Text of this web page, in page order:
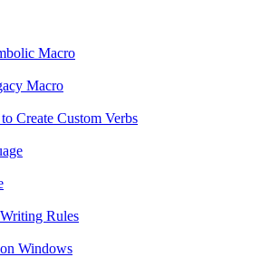
Macro
Macro
Create Custom Verbs
Rules
Windows